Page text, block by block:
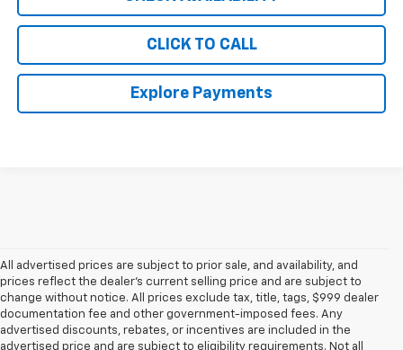
CLICK TO CALL
Explore Payments
All advertised prices are subject to prior sale, and availability, and
prices reflect the dealer’s current selling price and are subject to
change without notice. All prices exclude tax, title, tags, $999 dealer
documentation fee and other government-imposed fees. Any
advertised discounts, rebates, or incentives are included in the
advertised price and are subject to eligibility requirements. Not all